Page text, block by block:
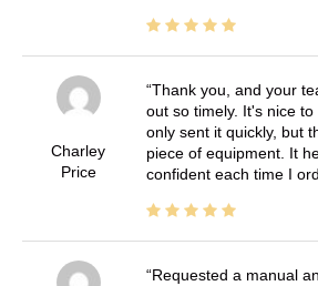
Charley
Price
Thank you, and your
out so timely. It's nice
only sent it quickly, but
piece of equipment. It
confident each time I
Requested a manual